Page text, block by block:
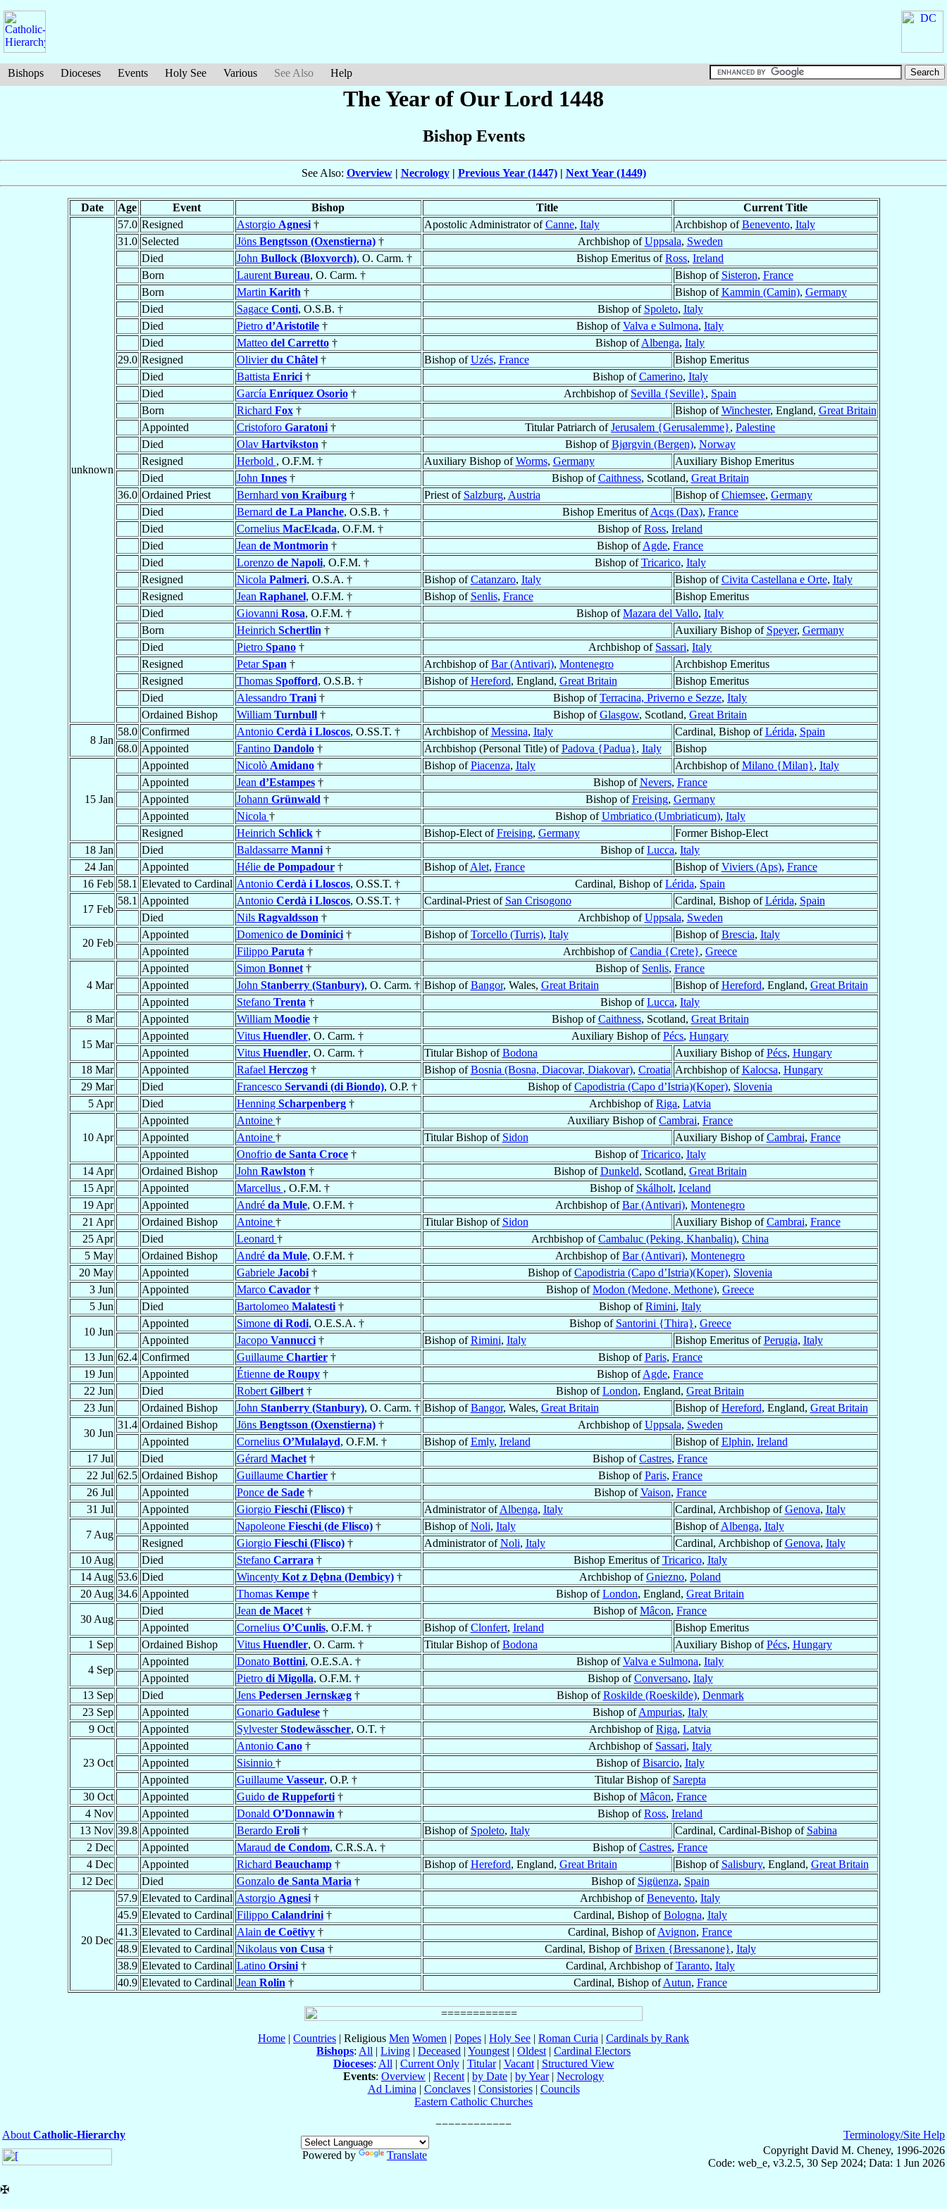
Bishops Dioceses Events Holy See Various See Also Help
The Year of Our Lord 1448
Bishop Events
See Also: Overview| Necrology| Previous Year (1447)| Next Year (1449)
Date Age Event Bishop Title Current Title
unknown
57.0 Resigned Astorgio Agnesi† Apostolic Administrator ofCanne, Italy Archbishop ofBenevento, Italy
31.0 Selected Jöns Bengtsson (Oxenstierna)† Archbishop ofUppsala, Sweden
Died
John Bullock (Bloxvorch), O. Carm. † Bishop Emeritus ofRoss, Ireland
Born
Laurent Bureau, O. Carm. † Bishop of Sisteron, France
Born
Martin Karith † Bishop ofKammin (Camin), Germany
Died
Sagace Conti, O.S.B. † Bishop of Spoleto, Italy
Died
Pietro d’Aristotile† Bishop ofValva e Sulmona, Italy
Died
Matteo del Carretto† Bishop ofAlbenga, Italy
29.0 Resigned Olivierdu Châtel† Bishop ofUzés, France
Bishop Emeritus
Died
Battista Enrici† Bishop ofCamerino, Italy
Died
García Enríquez Osorio† Archbishop of Sevilla {Seville}, Spain
Born
Richard Fox† Bishop ofWinchester, England, Great Britain
Appointed
Cristoforo Garatoni† Titular Patriarch ofJerusalem {Gerusalemme}, Palestine
Died
Olav Hartvikston † Bishop ofBjørgvin (Bergen), Norway
Resigned
Herbold , O.F.M. † Auxiliary Bishop ofWorms, Germany
Auxiliary Bishop Emeritus
Died
John Innes† Bishop ofCaithness, Scotland, Great Britain
36.0 Ordained Priest Bernhard von Kraiburg† Priest of Salzburg, Austria Bishop ofChiemsee, Germany
Died
Bernard de La Planche, O.S.B. † Bishop Emeritus ofAcqs (Dax), France
Died
Cornelius MacElcada, O.F.M. † Bishop ofRoss, Ireland
Died
Jean de Montmorin † Bishop ofAgde, France
Died
Lorenzo de Napoli, O.F.M. † Bishop ofTricarico, Italy
Resigned
Nicola Palmeri, O.S.A. † Bishop ofCatanzaro, Italy Bishop ofCivita Castellana e Orte, Italy
Resigned
Jean Raphanel, O.F.M. † Bishop of Senlis, France
Bishop Emeritus
Died
Giovanni Rosa, O.F.M. † Bishop ofMazara del Vallo, Italy
Born
Heinrich Schertlin † Auxiliary Bishop of Speyer, Germany
Died
Pietro Spano† Archbishop of Sassari, Italy
Resigned
PetarSpan † Archbishop ofBar (Antivari), Montenegro
Archbishop Emeritus
Resigned
Thomas Spofford, O.S.B. † Bishop ofHereford, England, Great Britain
Bishop Emeritus
Died
Alessandro Trani† Bishop ofTerracina, Priverno e Sezze, Italy
Ordained Bishop
William Turnbull† Bishop ofGlasgow, Scotland, Great Britain
8 Jan
58.0 Confirmed Antonio Cerdà i Lloscos, O.SS.T. † Archbishop ofMessina, Italy Cardinal, Bishop ofLérida, Spain
68.0 Appointed Fantino Dandolo† Archbishop (Personal Title) ofPadova {Padua}, Italy Bishop
15 Jan
Appointed Nicolò Amidano† Bishop ofPiacenza, Italy Archbishop ofMilano {Milan}, Italy
Appointed
Jean d’Estampes† Bishop ofNevers, France
Appointed
Johann Grünwald † Bishop ofFreising, Germany
Appointed
Nicola † Bishop ofUmbriatico (Umbriaticum), Italy
Resigned
Heinrich Schlick† Bishop-Elect ofFreising, Germany
Former Bishop-Elect
18 Jan
Died Baldassarre Manni† Bishop ofLucca, Italy
24 Jan
Appointed Hélie de Pompadour† Bishop ofAlet, France Bishop ofViviers (Aps), France
16 Feb 58.1 Elevated to Cardinal Antonio Cerdà i Lloscos, O.SS.T. † Cardinal, Bishop ofLérida, Spain
17 Feb
58.1 Appointed Antonio Cerdà i Lloscos, O.SS.T. † Cardinal-Priest of San Crisogono Cardinal, Bishop ofLérida, Spain
Died
Nils Ragvaldsson † Archbishop ofUppsala, Sweden
20 Feb
Appointed Domenico de Dominici† Bishop ofTorcello (Turris), Italy Bishop ofBrescia, Italy
Appointed
Filippo Paruta † Archbishop ofCandia {Crete}, Greece
4 Mar
Appointed Simon Bonnet† Bishop of Senlis, France
Appointed
John Stanberry (Stanbury), O. Carm. † Bishop ofBangor, Wales, Great Britain Bishop ofHereford, England, Great Britain
Appointed
Stefano Trenta † Bishop ofLucca, Italy
8 Mar
Appointed William Moodie† Bishop ofCaithness, Scotland, Great Britain
15 Mar
Appointed Vitus Huendler, O. Carm. † Auxiliary Bishop ofPécs, Hungary
Appointed
Vitus Huendler, O. Carm. † Titular Bishop ofBodona Auxiliary Bishop ofPécs, Hungary
18 Mar
Appointed Rafael Herczog† Bishop ofBosnia (Bosna, Diacovar, Diakovar), Croatia Archbishop ofKalocsa, Hungary
29 Mar
Died Francesco Servandi (di Biondo), O.P. † Bishop ofCapodistria (Capo d’Istria)(Koper), Slovenia
5 Apr
Died Henning Scharpenberg† Archbishop ofRiga, Latvia
10 Apr
Appointed Antoine † Auxiliary Bishop ofCambrai, France
Appointed
Antoine † Titular Bishop of Sidon Auxiliary Bishop ofCambrai, France
Appointed
Onofrio de Santa Croce† Bishop ofTricarico, Italy
14 Apr
Ordained Bishop John Rawlston † Bishop ofDunkeld, Scotland, Great Britain
15 Apr
Appointed Marcellus , O.F.M. † Bishop of Skálholt, Iceland
19 Apr
Appointed André da Mule, O.F.M. † Archbishop ofBar (Antivari), Montenegro
21 Apr
Ordained Bishop Antoine † Titular Bishop of Sidon Auxiliary Bishop ofCambrai, France
25 Apr
Died Leonard † Archbishop ofCambaluc (Peking, Khanbaliq), China
5 May
Ordained Bishop André da Mule, O.F.M. † Archbishop ofBar (Antivari), Montenegro
20 May
Appointed Gabriele Jacobi† Bishop ofCapodistria (Capo d’Istria)(Koper), Slovenia
3 Jun
Appointed Marco Cavador† Bishop ofModon (Medone, Methone), Greece
5 Jun
Died Bartolomeo Malatesti† Bishop ofRimini, Italy
10 Jun
Appointed Simone di Rodi, O.E.S.A. † Bishop of Santorini {Thira}, Greece
Appointed
Jacopo Vannucci† Bishop ofRimini, Italy Bishop Emeritus ofPerugia, Italy
13 Jun 62.4 Confirmed Guillaume Chartier† Bishop ofParis, France
19 Jun
Appointed Étienne de Roupy† Bishop ofAgde, France
22 Jun
Died Robert Gilbert† Bishop ofLondon, England, Great Britain
23 Jun
Ordained Bishop John Stanberry (Stanbury), O. Carm. † Bishop ofBangor, Wales, Great Britain Bishop ofHereford, England, Great Britain
30 Jun
31.4 Ordained Bishop Jöns Bengtsson (Oxenstierna)† Archbishop ofUppsala, Sweden
Appointed
Cornelius O’Mulalayd, O.F.M. † Bishop ofEmly, Ireland Bishop ofElphin, Ireland
17 Jul
Died Gérard Machet† Bishop ofCastres, France
22 Jul 62.5 Ordained Bishop Guillaume Chartier† Bishop ofParis, France
26 Jul
Appointed Ponce de Sade† Bishop ofVaison, France
31 Jul
Appointed Giorgio Fieschi (Flisco)† Administrator ofAlbenga, Italy Cardinal, Archbishop ofGenova, Italy
7 Aug
Appointed Napoleone Fieschi (de Flisco)† Bishop ofNoli, Italy Bishop ofAlbenga, Italy
Resigned
Giorgio Fieschi (Flisco)† Administrator ofNoli, Italy Cardinal, Archbishop ofGenova, Italy
10 Aug
Died Stefano Carrara † Bishop Emeritus ofTricarico, Italy
14 Aug 53.6 Died Wincenty Kot z Dębna (Dembicy)† Archbishop ofGniezno, Poland
20 Aug 34.6 Appointed Thomas Kempe† Bishop ofLondon, England, Great Britain
30 Aug
Died Jean de Macet† Bishop ofMâcon, France
Appointed
Cornelius O’Cunlis, O.F.M. † Bishop ofClonfert, Ireland
Bishop Emeritus
1 Sep
Ordained Bishop Vitus Huendler, O. Carm. † Titular Bishop ofBodona Auxiliary Bishop ofPécs, Hungary
4 Sep
Appointed Donato Bottini, O.E.S.A. † Bishop ofValva e Sulmona, Italy
Appointed
Pietro di Migolla, O.F.M. † Bishop ofConversano, Italy
13 Sep
Died Jens Pedersen Jernskæg† Bishop ofRoskilde (Roeskilde), Denmark
23 Sep
Appointed Gonario Gadulese† Bishop ofAmpurias, Italy
9 Oct
Appointed SylvesterStodewässcher, O.T. † Archbishop ofRiga, Latvia
23 Oct
Appointed Antonio Cano† Archbishop of Sassari, Italy
Appointed
Sisinnio † Bishop ofBisarcio, Italy
Appointed
Guillaume Vasseur, O.P. † Titular Bishop of Sarepta
30 Oct
Appointed Guido de Ruppeforti† Bishop ofMâcon, France
4 Nov
Appointed Donald O’Donnawin † Bishop ofRoss, Ireland
13 Nov 39.8 Appointed Berardo Eroli† Bishop of Spoleto, Italy Cardinal, Cardinal-Bishop of Sabina
2 Dec
Appointed Maraud de Condom, C.R.S.A. † Bishop ofCastres, France
4 Dec
Appointed Richard Beauchamp† Bishop ofHereford, England, Great Britain Bishop of Salisbury, England, Great Britain
12 Dec
Died Gonzalo de Santa Maria † Bishop of Sigüenza, Spain
20 Dec
57.9 Elevated to Cardinal Astorgio Agnesi† Archbishop ofBenevento, Italy
45.9 Elevated to Cardinal Filippo Calandrini† Cardinal, Bishop ofBologna, Italy
41.3 Elevated to Cardinal Alain de Coëtivy† Cardinal, Bishop ofAvignon, France
48.9 Elevated to Cardinal Nikolaus von Cusa † Cardinal, Bishop ofBrixen {Bressanone}, Italy
38.9 Elevated to Cardinal Latino Orsini† Cardinal, Archbishop ofTaranto, Italy
40.9 Elevated to Cardinal Jean Rolin † Cardinal, Bishop ofAutun, France
Home | Countries | Religious Men Women | Popes | Holy See | Roman Curia | Cardinals by Rank
Bishops: All | Living | Deceased | Youngest | Oldest | Cardinal Electors
Dioceses: All | Current Only| Titular| Vacant| Structured View
Events: Overview | Recent | by Date | by Year| Necrology
Ad Limina | Conclaves| Consistories| Councils
Eastern Catholic Churches
About Catholic-Hierarchy
Powered by
Translate
Terminology/Site Help
Copyright David M. Cheney, 1996-2026
Code: web_e, v3.2.5, 30 Sep 2024; Data: 1 Jun 2026
✠